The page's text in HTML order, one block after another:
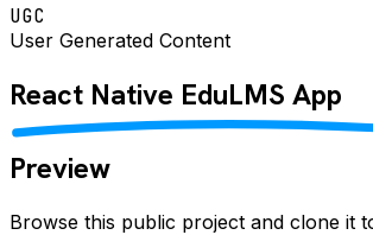
UGC
User Generated Content
React Native EduLMS App
Preview
Browse this public project and clone it